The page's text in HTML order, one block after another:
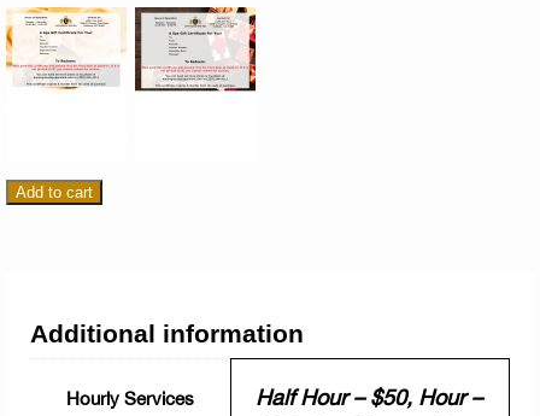
Add to cart
Additional information
Hourly Services
Half Hour – $50, Hour –